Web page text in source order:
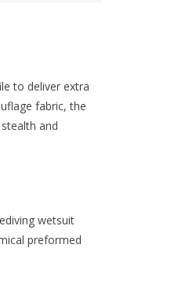
to deliver extra
fabric, the
and
wetsuit
preformed